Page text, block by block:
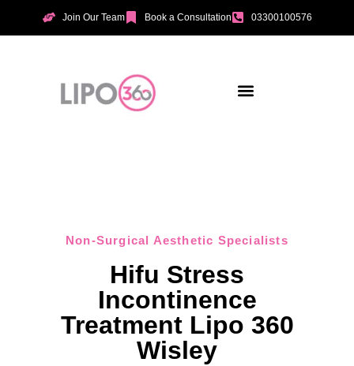
Join Our Team Book a Consultation 03300100576
Non-Surgical Aesthetic Specialists
Hifu Stress
Incontinence
Treatment Lipo 360
Wisley